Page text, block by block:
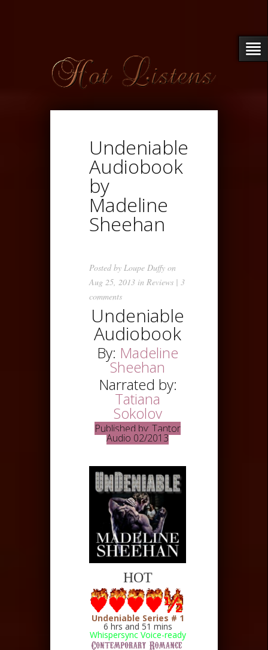
Undeniable
Audiobook
by
Madeline
Sheehan
Posted by Loupe Duffy on
Aug 25, 2013 in Reviews | 3
comments
Undeniable
Audiobook
By: Madeline
Sheehan
Narrated by:
Tatiana
Sokolov
Published by: Tantor
Audio 02/2013
HOT
Undeniable Series # 1
6 hrs and 51 mins
Whispersync Voice-ready